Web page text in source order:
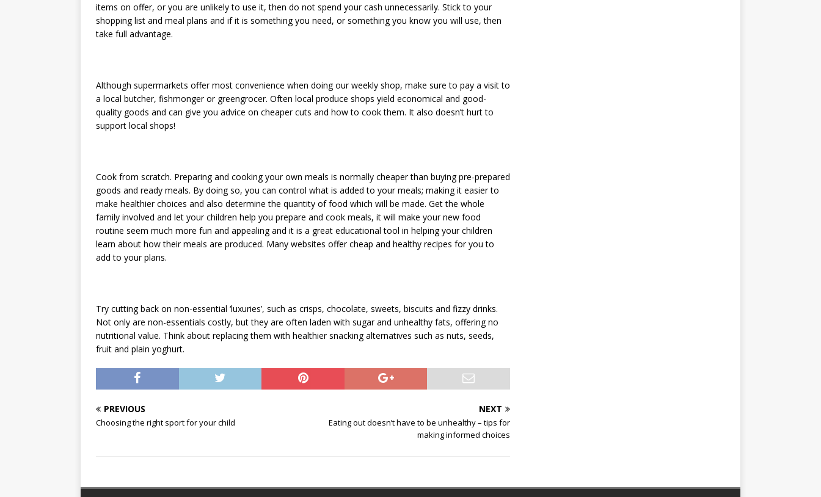
items on offer, or you are unlikely to use it, then do not spend your cash unnecessarily. Stick to your
shopping list and meal plans and if it is something you need, or something you know you will use, then
take full advantage.
Although supermarkets offer most convenience when doing our weekly shop, make sure to pay a visit to
a local butcher, fishmonger or greengrocer. Often local produce shops yield economical and good-
quality goods and can give you advice on cheaper cuts and how to cook them. It also doesn’t hurt to
support local shops!
Cook from scratch. Preparing and cooking your own meals is normally cheaper than buying pre-prepared
goods and ready meals. By doing so, you can control what is added to your meals; making it easier to
make healthier choices and also determine the quantity of food which will be made. Get the whole
family involved and let your children help you prepare and cook meals, it will make your new food
routine seem much more fun and appealing and it is a great educational tool in helping your children
learn about how their meals are produced. Many websites offer cheap and healthy recipes for you to
add to your plans.
Try cutting back on non-essential ‘luxuries’, such as crisps, chocolate, sweets, biscuits and fizzy drinks.
Not only are non-essentials costly, but they are often laden with sugar and unhealthy fats, offering no
nutritional value. Think about replacing them with healthier snacking alternatives such as nuts, seeds,
fruit and plain yoghurt.
PREVIOUS
Choosing the right sport for your child
NEXT
Eating out doesn’t have to be unhealthy – tips for
making informed choices